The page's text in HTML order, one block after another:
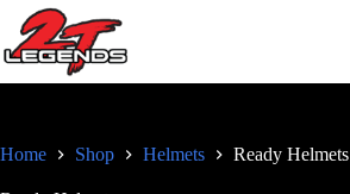
Skip
content
Home Shop Helmets Ready Helmets